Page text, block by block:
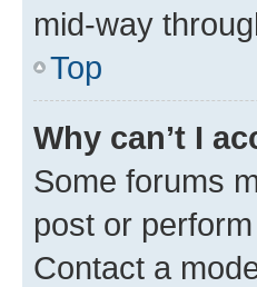
mid-way
Top
Why can’t I
Some forums
post or
Contact a